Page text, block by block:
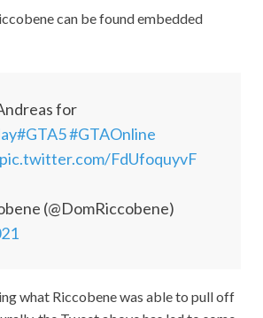
can be found embedded
for
#GTA5#GTAOnline
pic.twitter.com/FdUfoquyvF
(@DomRiccobene)
what Riccobene was able to pull off